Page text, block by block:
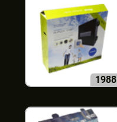
1988